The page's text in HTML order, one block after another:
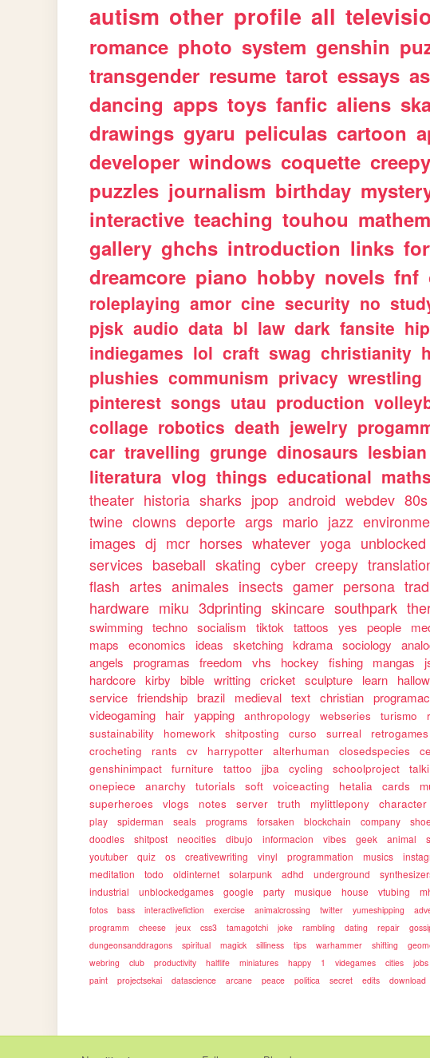
autism other profile all
romance photo system genshin
transgender resume tarot essays
dancing apps toys fanfic aliens
drawings gyaru peliculas cartoon
developer windows coquette
puzzles journalism birthday
interactive teaching touhou
gallery ghchs introduction links
dreamcore piano hobby novels fnf
roleplaying amor cine security no
pjsk audio data bl law dark fansite
indiegames lol craft swag christianity
plushies communism privacy wrestling
pinterest songs utau production
collage robotics death jewelry
car travelling grunge dinosaurs lesbian
literatura vlog things educational maths
theater historia sharks jpop android webdev 80s
twine clowns deporte args mario jazz
images dj mcr horses whatever yoga unblocked
services baseball skating cyber creepy
flash artes animales insects gamer persona
hardware miku 3dprinting skincare southpark
swimming techno socialism tiktok tattoos yes people
maps
economics ideas sketching kdrama sociology
angels
programas freedom vhs hockey fishing mangas
hardcore kirby bible writting cricket sculpture learn
service friendship brazil medieval text christian
videogaming
hair yapping anthropology webseries turismo
sustainability
homework shitposting curso surreal retrogames
crocheting
rants cv harrypotter alterhuman closedspecies
genshinimpact
furniture tattoo jjba cycling schoolproject
onepiece
anarchy tutorials soft voiceacting hetalia cards
superheroes
vlogs notes server truth mylittlepony character
play
spiderman seals programs forsaken blockchain company
doodles
shitpost neocities dibujo informacion vibes geek animal
youtuber
quiz os creativewriting vinyl programmation musics
meditation
todo oldinternet solarpunk adhd underground
industrial
unblockedgames google party musique house vtubing
fotos
bass interactivefiction exercise animalcrossing twitter yumeshipping
programm
cheese jeux css3 tamagotchi joke rambling dating repair
dungeonsanddragons
spiritual magick silliness tips warhammer shifting
webring
club productivity halflife miniatures happy 1 videgames cities jobs
paint
projectsekai datascience arcane peace politica secret edits download